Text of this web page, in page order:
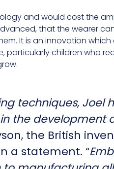
and would cost the
that the wearer
It is an innovation
children who
techniques, Joel
the development
the British
a statement. “